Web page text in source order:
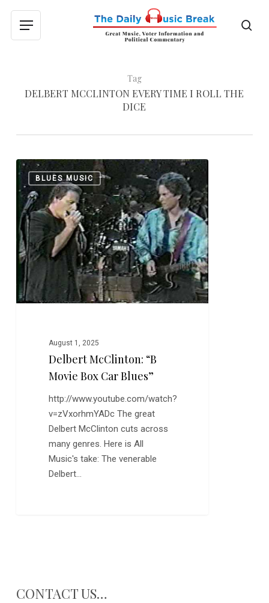
main
Menu
Tag
DELBERT MCCLINTON EVERY TIME I ROLL THE
DICE
Delbert
McClinton:
“B
Movie
Box
Car
Blues”
BLUES MUSIC
August 1, 2025
Delbert McClinton: “B
Movie Box Car Blues”
http://www.youtube.com/watch?
v=zVxorhmYADc The great
Delbert McClinton cuts across
many genres. Here is All
Music's take: The venerable
Delbert…
0
CONTACT US…